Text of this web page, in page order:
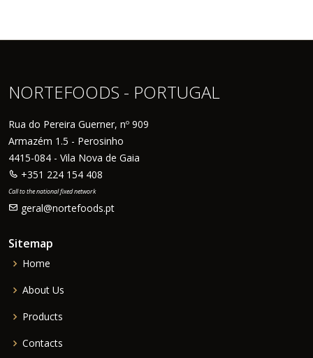
NORTEFOODS - PORTUGAL
Rua do Pereira Guerner, nº 909
Armazém 1.5 - Perosinho
4415-084 - Vila Nova de Gaia
+351 224 154 408
Call to the national fixed network
geral@nortefoods.pt
Sitemap
Home
About Us
Products
Contacts